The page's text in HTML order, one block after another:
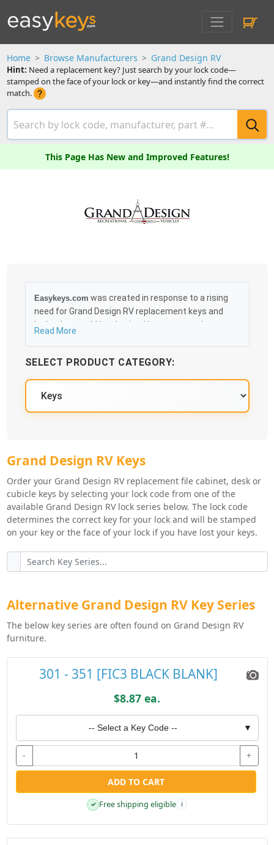
Home Browse Manufacturers Grand Design RV
Hint: Need a replacement key? Just search by your lock code—
stamped on the face of your lock or key—and instantly find the correct
match.
This Page Has New and Improved Features!
Easykeys.com was created in response to a rising
need for Grand Design RV replacement keys and
locks that could be obtained in an easy and, more
your order as quickly as 10:30AM the following
business day, and we promise to take care of you
100%.
Read More
SELECT PRODUCT CATEGORY:
Grand Design RV Key Series
Grand Design RV Keys
Order your Grand Design RV replacement file cabinet, desk or
cubicle keys by selecting your lock code from one of the
available Grand Design RV lock series below. The lock code
determines the correct key for your lock and will be stamped
on your key or the face of your lock if you have lost your keys.
Alternative Grand Design RV Key Series
The below key series are often found on Grand Design RV
furniture.
301 - 351 [FIC3 BLACK BLANK]
$8.87 ea.
-- Select a Key Code -- ▼
- +
ADD TO CART
✓ Free shipping eligible i